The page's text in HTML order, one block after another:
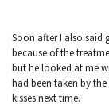
Soon after I also said
because of the
but he looked at me
had been taken by
kisses next time.